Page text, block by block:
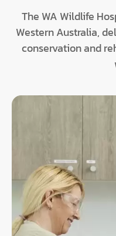
The WA Wildlife
Western Australia,
conservation and